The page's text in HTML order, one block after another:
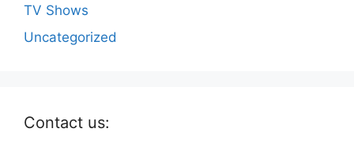
TV Shows
Uncategorized
Contact us: